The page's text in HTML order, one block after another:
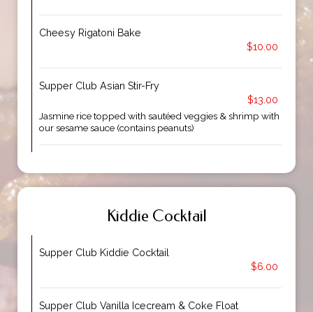
Cheesy Rigatoni Bake
$10.00
Supper Club Asian Stir-Fry
$13.00
Jasmine rice topped with sautéed veggies & shrimp with
our sesame sauce (contains peanuts)
Kiddie Cocktail
Supper Club Kiddie Cocktail
$6.00
Supper Club Vanilla Icecream & Coke Float